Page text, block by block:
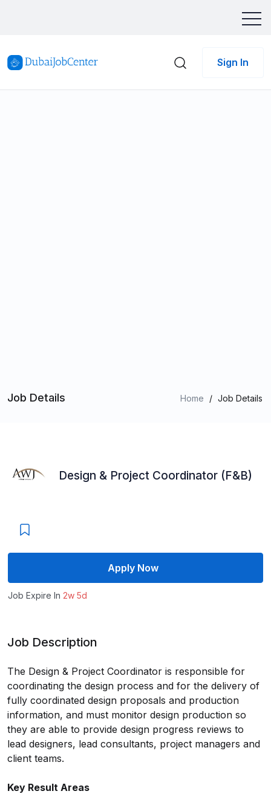
Sign In
Job Details Home / Job Details
Design & Project Coordinator (F&B)
Apply Now
Job Expire In 2w 5d
Job Description
The Design & Project Coordinator is responsible for
coordinating the design process and for the delivery of
fully coordinated design proposals and production
information, and must monitor design production so
they are able to provide design progress reviews to
lead designers, lead consultants, project managers and
client teams.
Key Result Areas